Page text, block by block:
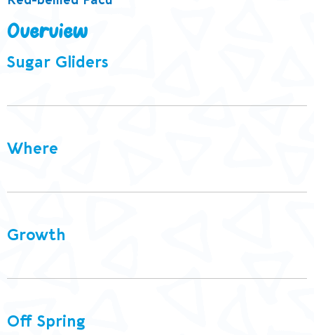
Overview
Sugar Gliders
Where
Growth
Off Spring